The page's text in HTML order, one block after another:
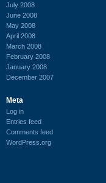
July 2008
June 2008
May 2008
April 2008
March 2008
February 2008
January 2008
December 2007
Meta
Log in
Entries feed
Comments feed
WordPress.org